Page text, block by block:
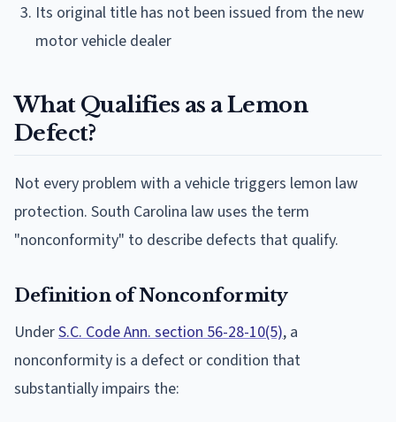
Its original title has not been issued from the new
motor vehicle dealer
What Qualifies as a Lemon
Defect?
Not every problem with a vehicle triggers lemon law
protection. South Carolina law uses the term
"nonconformity" to describe defects that qualify.
Definition of Nonconformity
UnderS.C. Code Ann. section 56-28-10(5), a
nonconformity is a defect or condition that
substantially impairs the: